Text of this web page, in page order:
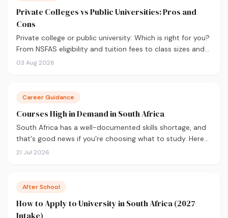
Private Colleges vs Public Universities: Pros and
Cons
Private college or public university: Which is right for you?
From NSFAS eligibility and tuition fees to class sizes and
career outcomes, here's an honest comparison to help
03 Aug 2026
Career Guidance
Courses High in Demand in South Africa
South Africa has a well-documented skills shortage, and
that's good news if you're choosing what to study. Here
are the 10 courses most in demand in 2026, backed by
21 Jul 2026
After School
How to Apply to University in South Africa (2027
Intake)